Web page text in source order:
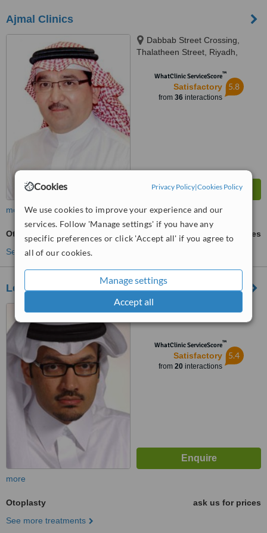
Cookies Privacy Policy|Cookies Policy
We use cookies to improve your experience and our
services. Follow 'Manage settings' if you have any
specific preferences or click 'Accept all' if you agree to
all of our cookies.
Manage settings
Accept all
Ajmal Clinics
Dabbab Street Crossing,
Thalatheen Street, Riyadh,
WhatClinic ServiceScore™
Satisfactory
from 36interactions
5.8
more
Otoplasty
ask us for prices
See more treatments
Les Cliniques
WhatClinic ServiceScore™
Satisfactory
from 20interactions
5.4
more
Otoplasty
ask us for prices
See more treatments